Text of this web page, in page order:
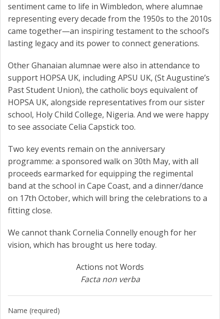
sentiment came to life in Wimbledon, where alumnae
representing every decade from the 1950s to the 2010s
came together—an inspiring testament to the school’s
lasting legacy and its power to connect generations.
Other Ghanaian alumnae were also in attendance to
support HOPSA UK, including APSU UK, (St Augustine’s
Past Student Union), the catholic boys equivalent of
HOPSA UK, alongside representatives from our sister
school, Holy Child College, Nigeria. And we were happy
to see associate Celia Capstick too.
Two key events remain on the anniversary
programme: a sponsored walk on 30th May, with all
proceeds earmarked for equipping the regimental
band at the school in Cape Coast, and a dinner/dance
on 17th October, which will bring the celebrations to a
fitting close.
We cannot thank Cornelia Connelly enough for her
vision, which has brought us here today.
Actions not Words
Facta non verba
Name (required)